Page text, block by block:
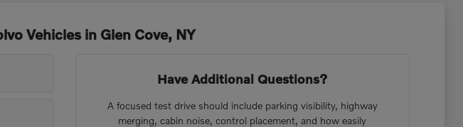
Vehicles in Glen Cove, NY
Have Additional Questions?
A focused test drive should include parking visibility, highway
merging, cabin noise, control placement, and how easily